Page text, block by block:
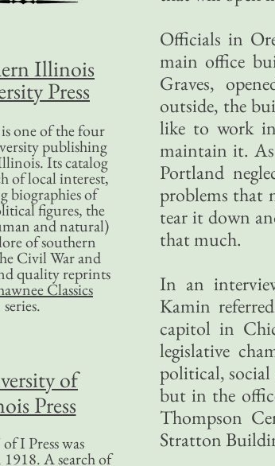
Officials in
main office
Graves,
outside, the
like to work
maintain it.
Portland
problems that
tear it down
that much.
In an
Kamin
capitol in
legislative
political, social
but in the
Thompson
Stratton
Illinois
Press
one of the four
publishing
Its catalog
of local interest,
biographies of
figures, the
and natural)
of southern
Civil War and
quality reprints
Classics
series.
of
Press
I Press was
A search of